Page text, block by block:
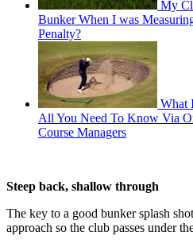
My
Bunker When I was
Penalty?
What
All You Need To Know Via
Course Managers
Steep back, shallow through
The key to a good bunker splash
approach so the club passes under